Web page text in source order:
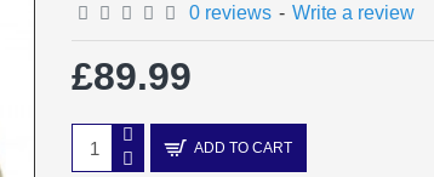
0 reviews - Write a review
£89.99
ADD TO CART